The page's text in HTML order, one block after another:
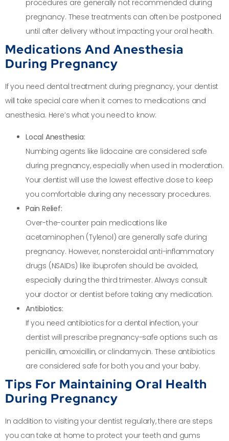
procedures are generally not recommended during
pregnancy. These treatments can often be postponed
until after delivery without impacting your oral health.
Medications And Anesthesia
During Pregnancy
If you need dental treatment during pregnancy, your dentist
will take special care when it comes to medications and
anesthesia. Here’s what you need to know:
Local Anesthesia:
Numbing agents like lidocaine are considered safe
during pregnancy, especially when used in moderation.
Your dentist will use the lowest effective dose to keep
you comfortable during any necessary procedures.
Pain Relief:
Over-the-counter pain medications like
acetaminophen (Tylenol) are generally safe during
pregnancy. However, nonsteroidal anti-inflammatory
drugs (NSAIDs) like ibuprofen should be avoided,
especially during the third trimester. Always consult
your doctor or dentist before taking any medication.
Antibiotics:
If you need antibiotics for a dental infection, your
dentist will prescribe pregnancy-safe options such as
penicillin, amoxicillin, or clindamycin. These antibiotics
are considered safe for both you and your baby.
Tips For Maintaining Oral Health
During Pregnancy
In addition to visiting your dentist regularly, there are steps
you can take at home to protect your teeth and gums